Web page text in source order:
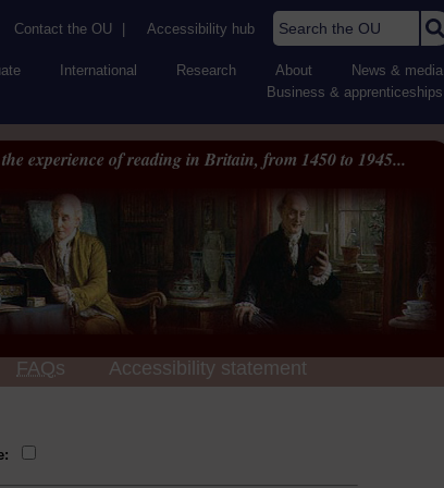
Contact the OU Accessibility hub Search the OU
International Research About
News & media
Business & apprenticeships
the experience of reading in Britain, from 1450 to 1945...
FAQs Accessibility statement